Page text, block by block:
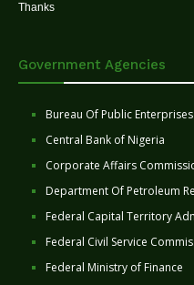
Thanks
Government Agencies
Bureau Of Public Enterprises
Central Bank of Nigeria
Corporate Affairs
Department Of Petroleum
Federal Capital Territory
Federal Civil Service
Federal Ministry of Finance